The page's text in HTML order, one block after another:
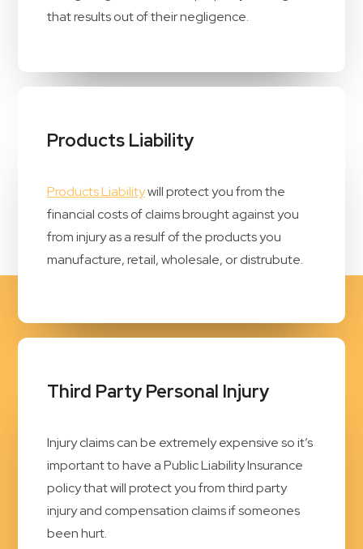
that results out of their negligence.
Products Liability
Products Liabilitywill protect you from the
financial costs of claims brought against you
from injury as a resulf of the products you
manufacture, retail, wholesale, or distrubute.
Third Party Personal Injury
Injury claims can be extremely expensive so it’s
important to have a Public Liability Insurance
policy that will protect you from third party
injury and compensation claims if someones
been hurt.